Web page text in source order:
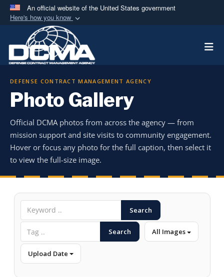
An official website of the United States government
Here's how you know
Official websites use .mil
A.milwebsite belongs to an official U.S.
Department of Defense organization in the United
Secure .mil websites use HTTPS
means you’ve safely
connected to the .mil website. Share sensitive
information only on official, secure websites.
DEFENSE CONTRACT MANAGEMENT AGENCY
Photo Gallery
Official DCMA photos from across the agency — from
mission support and site visits to community engagement.
Hover or focus any photo for the full caption, then select it
to view the full-size image.
Search
Search All Images
Upload Date